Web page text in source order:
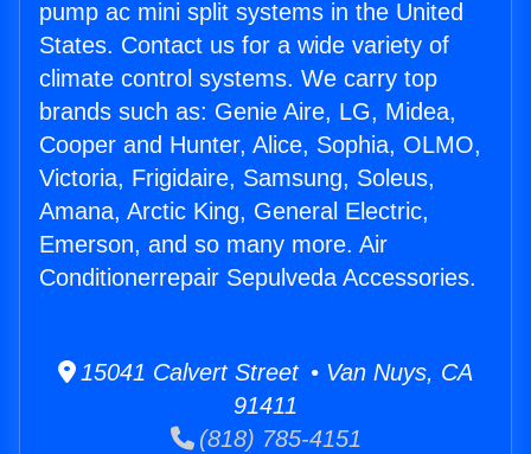
pump ac mini split systems in the United
States. Contact us for a wide variety of
climate control systems. We carry top
brands such as: Genie Aire, LG, Midea,
Cooper and Hunter, Alice, Sophia, OLMO,
Victoria, Frigidaire, Samsung, Soleus,
Amana, Arctic King, General Electric,
Emerson, and so many more. Air
Conditionerrepair Sepulveda Accessories.
15041 Calvert Street • Van Nuys, CA
91411
(818) 785-4151